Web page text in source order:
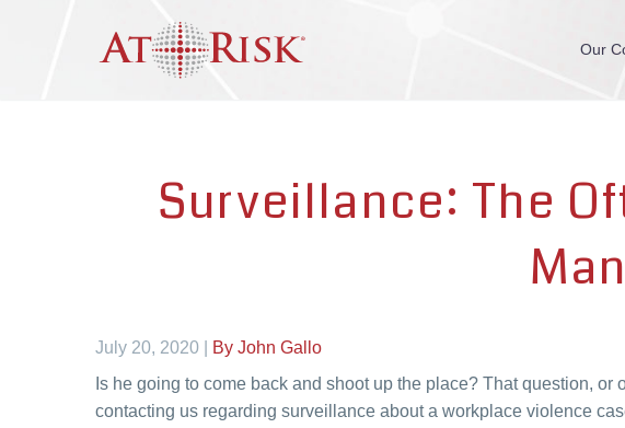
Our
Surveillance: The
July 20, 2020 |
By John Gallo
Is he going to come back and shoot up the place? That question,
contacting us regarding surveillance about a workplace violence